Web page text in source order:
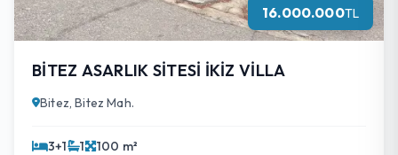
16.000.000TL
BİTEZ ASARLIK SİTESİ İKİZ VİLLA
Bitez, Bitez Mah.
3+1 1 100 m²